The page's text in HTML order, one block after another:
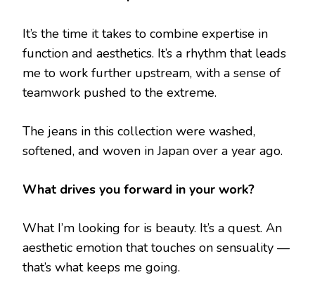
It’s the time it takes to combine expertise in
function and aesthetics. It’s a rhythm that leads
me to work further upstream, with a sense of
teamwork pushed to the extreme.
The jeans in this collection were washed,
softened, and woven in Japan over a year ago.
What drives you forward in your work?
What I’m looking for is beauty. It’s a quest. An
aesthetic emotion that touches on sensuality —
that’s what keeps me going.